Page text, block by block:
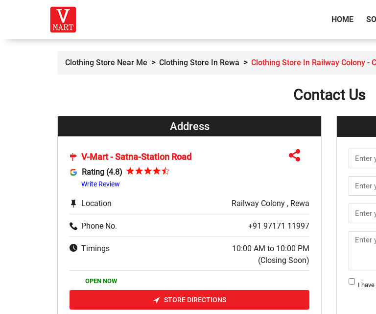
HOME
Clothing Store Near Me Clothing Store In Rewa Clothing Store In Railway Colony -
Contact Us
Address
V-Mart - Satna-Station Road
Rating (4.8)
Write Review
Location Railway Colony , Rewa
Phone No. +91 97171 11997
Timings
10:00 AM to 10:00 PM
(Closing Soon)
OPEN NOW
STORE DIRECTIONS
I